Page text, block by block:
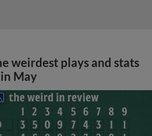
weirdest plays and stats
May